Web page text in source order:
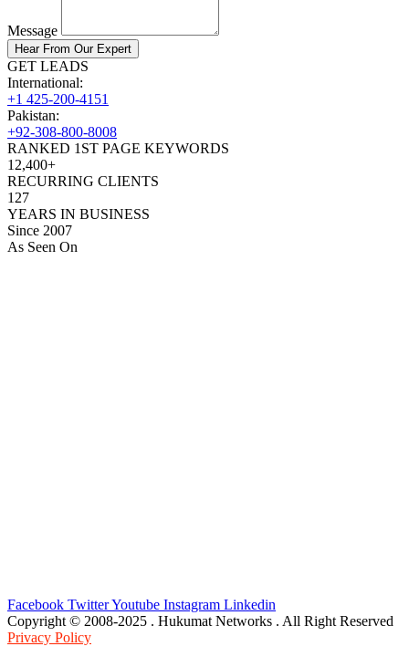
Message
Hear From Our Expert
GET LEADS
International:
+1 425-200-4151
Pakistan:
+92-308-800-8008
RANKED 1ST PAGE KEYWORDS
12,400+
RECURRING CLIENTS
127
YEARS IN BUSINESS
Since 2007
As Seen On
Facebook TwitterYoutube Instagram Linkedin
Copyright © 2008-2025 . Hukumat Networks . All Right Reserved
Privacy Policy